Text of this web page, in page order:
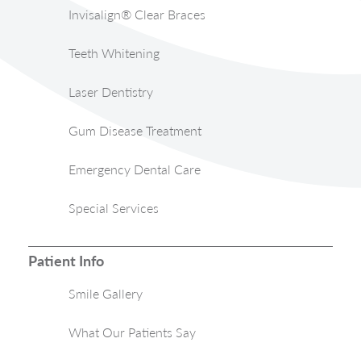
Invisalign® Clear Braces
Teeth Whitening
Laser Dentistry
Gum Disease Treatment
Emergency Dental Care
Special Services
Patient Info
Smile Gallery
What Our Patients Say